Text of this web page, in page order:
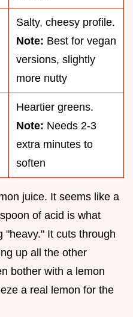
Salty, cheesy profile.
Note: Best for vegan
versions, slightly
more nutty
Heartier greens.
Note: Needs 2-3
extra minutes to
soften
juice. It seems like a
of acid is what
"heavy." It cuts through
up all the other
bother with a lemon
a real lemon for the